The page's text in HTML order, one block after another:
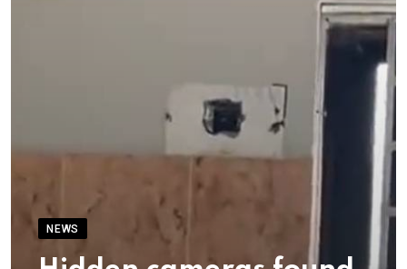
NEWS